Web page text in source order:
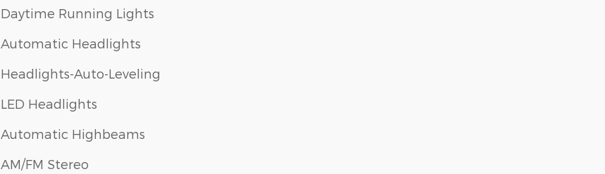
Daytime Running Lights
Automatic Headlights
Headlights-Auto-Leveling
LED Headlights
Automatic Highbeams
AM/FM Stereo